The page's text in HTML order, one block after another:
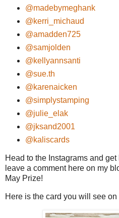
@madebymeghank
@kerri_michaud
@amadden725
@samjolden
@kellyannsanti
@sue.th
@karenaicken
@simplystamping
@julie_elak
@jksand2001
@kaliscards
Head to the Instagrams and
leave a comment here on my
May Prize!
Here is the card you will see on